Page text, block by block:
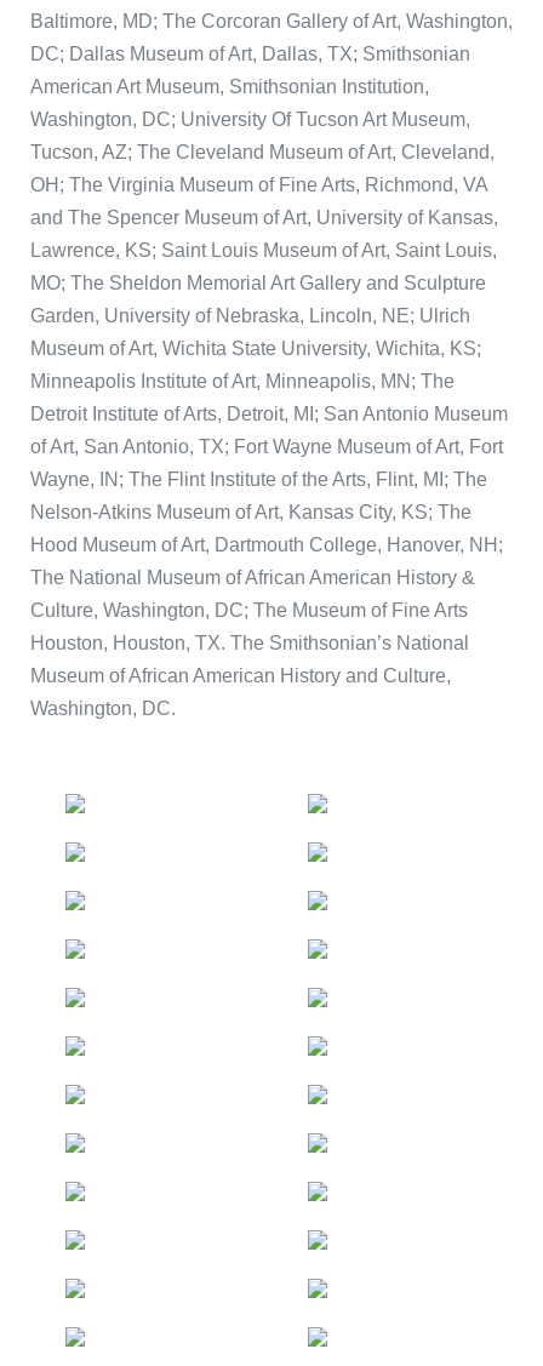
Baltimore, MD; The Corcoran Gallery of Art, Washington,
DC; Dallas Museum of Art, Dallas, TX; Smithsonian
American Art Museum, Smithsonian Institution,
Washington, DC; University Of Tucson Art Museum,
Tucson, AZ; The Cleveland Museum of Art, Cleveland,
OH; The Virginia Museum of Fine Arts, Richmond, VA
and The Spencer Museum of Art, University of Kansas,
Lawrence, KS; Saint Louis Museum of Art, Saint Louis,
MO; The Sheldon Memorial Art Gallery and Sculpture
Garden, University of Nebraska, Lincoln, NE; Ulrich
Museum of Art, Wichita State University, Wichita, KS;
Minneapolis Institute of Art, Minneapolis, MN; The
Detroit Institute of Arts, Detroit, MI; San Antonio Museum
of Art, San Antonio, TX; Fort Wayne Museum of Art, Fort
Wayne, IN; The Flint Institute of the Arts, Flint, MI; The
Nelson-Atkins Museum of Art, Kansas City, KS; The
Hood Museum of Art, Dartmouth College, Hanover, NH;
The National Museum of African American History &
Culture, Washington, DC; The Museum of Fine Arts
Houston, Houston, TX. The Smithsonian’s National
Museum of African American History and Culture,
Washington, DC.